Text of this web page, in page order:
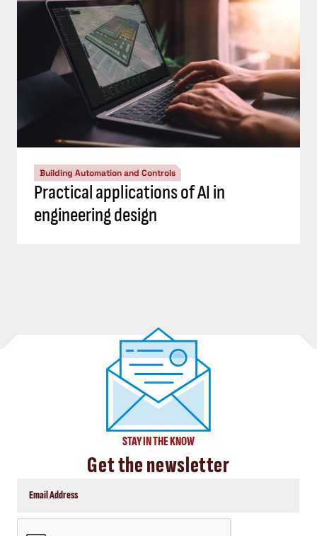
Building Automation and Controls
Practical applications of AI in
engineering design
STAY IN THE KNOW
Get the newsletter